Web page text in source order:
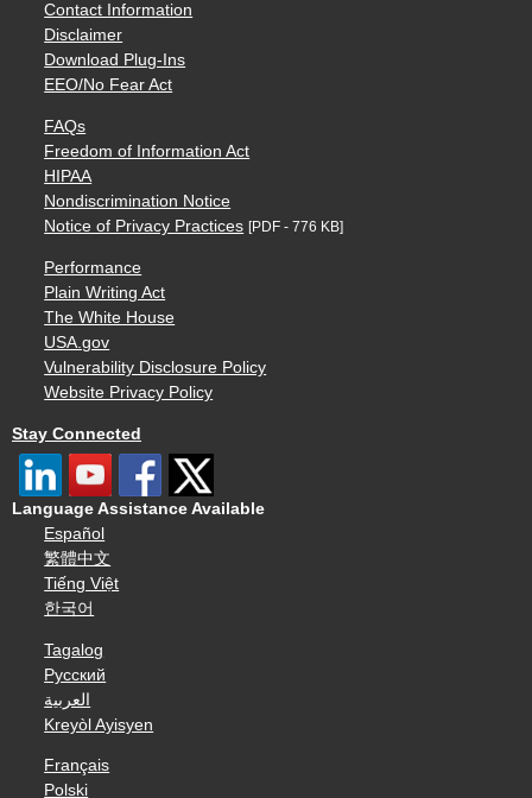
Contact Information
Disclaimer
Download Plug-Ins
EEO/No Fear Act
FAQs
Freedom of Information Act
HIPAA
Nondiscrimination Notice
Notice of Privacy Practices [PDF - 776 KB]
Performance
Plain Writing Act
The White House
USA.gov
Vulnerability Disclosure Policy
Website Privacy Policy
Stay Connected
Language Assistance Available
Español
繁體中文
Tiếng Việt
한국어
Tagalog
Русский
العربية
Kreyòl Ayisyen
Français
Polski